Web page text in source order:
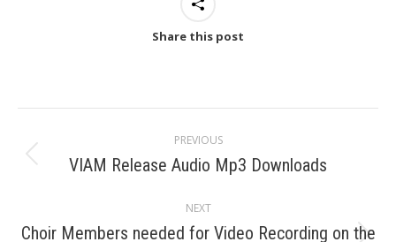
Share this post
navigation
PREVIOUS
Previous
VIAM Release Audio Mp3 Downloads
NEXT
Choir Members needed for Video Recording on the